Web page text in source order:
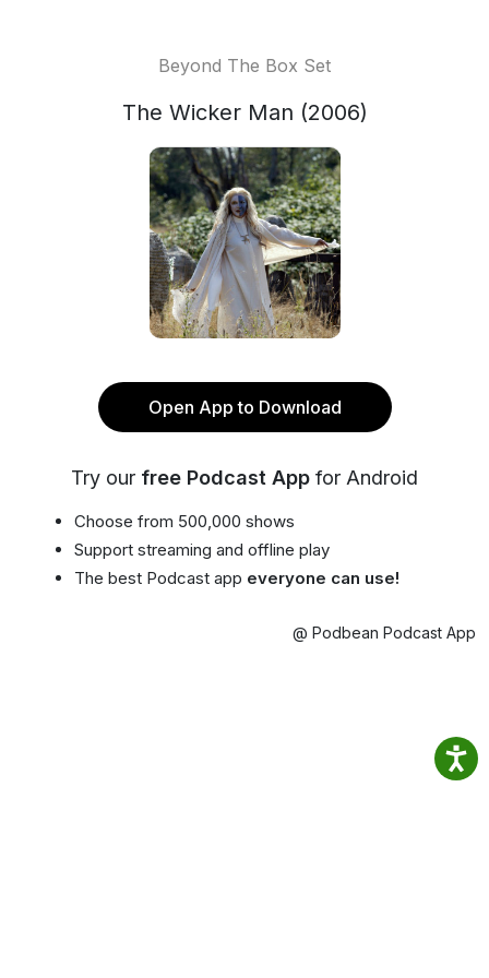
Beyond The Box Set
The Wicker Man (2006)
Open App to Download
Try our free Podcast App for Android
Choose from 500,000 shows
Support streaming and offline play
The best Podcast app everyone can use!
@ Podbean Podcast App